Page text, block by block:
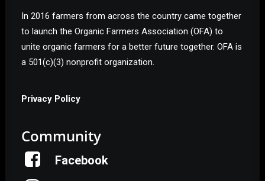
In 2016 farmers from across the country came together
to launch the Organic Farmers Association (OFA) to
unite organic farmers for a better future together. OFA is
a 501(c)(3) nonprofit organization.
Privacy Policy
Community
Facebook